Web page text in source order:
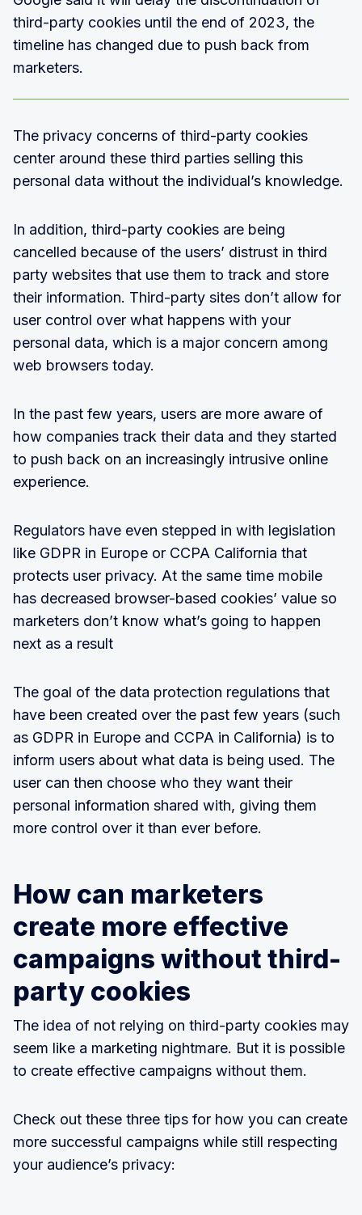
third-party cookies until the end of 2023, the
timeline has changed due to push back from
marketers.
The privacy concerns of third-party cookies
center around these third parties selling this
personal data without the individual’s knowledge.
In addition, third-party cookies are being
cancelled because of the users’ distrust in third
party websites that use them to track and store
their information. Third-party sites don’t allow for
user control over what happens with your
personal data, which is a major concern among
web browsers today.
In the past few years, users are more aware of
how companies track their data and they started
to push back on an increasingly intrusive online
experience.
Regulators have even stepped in with legislation
like GDPR in Europe or CCPA California that
protects user privacy. At the same time mobile
has decreased browser-based cookies’ value so
marketers don’t know what’s going to happen
next as a result
The goal of the data protection regulations that
have been created over the past few years (such
as GDPR in Europe and CCPA in California) is to
inform users about what data is being used. The
user can then choose who they want their
personal information shared with, giving them
more control over it than ever before.
How can marketers
create more effective
campaigns without third-
party cookies
The idea of not relying on third-party cookies may
seem like a marketing nightmare. But it is possible
to create effective campaigns without them.
Check out these three tips for how you can create
more successful campaigns while still respecting
your audience’s privacy: